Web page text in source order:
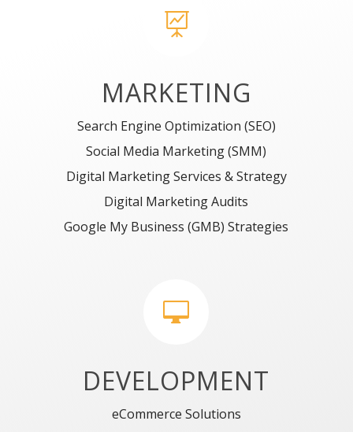

MARKETING
Search Engine Optimization (SEO)
Social Media Marketing (SMM)
Digital Marketing Services & Strategy
Digital Marketing Audits
Google My Business (GMB) Strategies

DEVELOPMENT
eCommerce Solutions